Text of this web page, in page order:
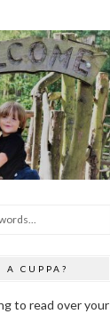
A CUPPA?
to read over your